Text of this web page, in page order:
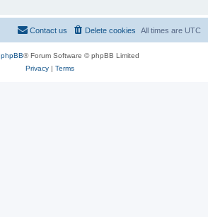
All times are UTC
Delete cookies
Contact us
phpBB® Forum Software © phpBB Limited
Privacy| Terms